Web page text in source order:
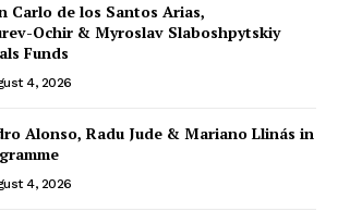
Carlo de los Santos Arias,
Ochir & Myroslav Slaboshpytskiy
Funds
4, 2026
Alonso, Radu Jude & Mariano Llinás in
4, 2026